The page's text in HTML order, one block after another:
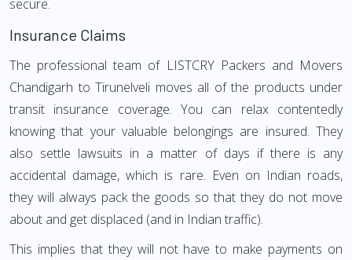
secure.
Insurance Claims
The professional team of LISTCRY Packers and Movers
Chandigarh to Tirunelveli moves all of the products under
transit insurance coverage. You can relax contentedly
knowing that your valuable belongings are insured. They
also settle lawsuits in a matter of days if there is any
accidental damage, which is rare. Even on Indian roads,
they will always pack the goods so that they do not move
about and get displaced (and in Indian traffic).
This implies that they will not have to make payments on